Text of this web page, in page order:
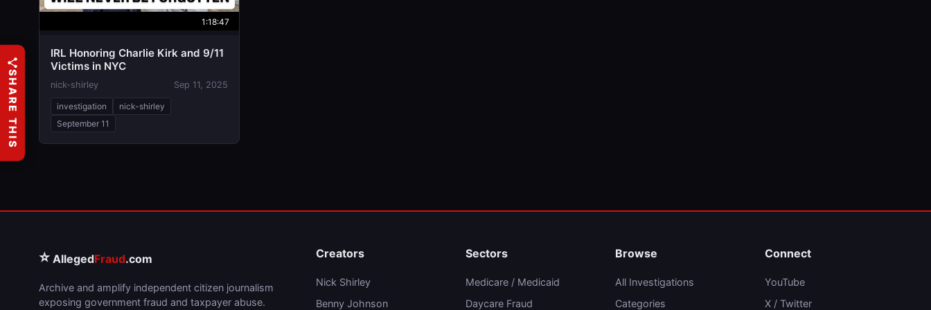
1:18:47
IRL Honoring Charlie Kirk and 9/11
Victims in NYC
nick-shirley Sep 11, 2025
investigation
nick-shirley
September 11
⭐ AllegedFraud.com
Archive and amplify independent citizen journalism
exposing government fraud and taxpayer abuse.
Creators
Nick Shirley
Benny Johnson
Sectors
Medicare / Medicaid
Daycare Fraud
Browse
All Investigations
Categories
Connect
YouTube
X / Twitter
SHARE THIS